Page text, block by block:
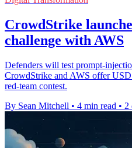
CrowdStrike
challenge with AWS
Defenders will test prompt-
CrowdStrike and AWS offer
red-team contest.
By Sean Mitchell • 4 min read • 2